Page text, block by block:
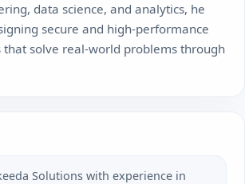
data science, and analytics, he
secure and high-performance
that solve real-world problems through
Solutions with experience in